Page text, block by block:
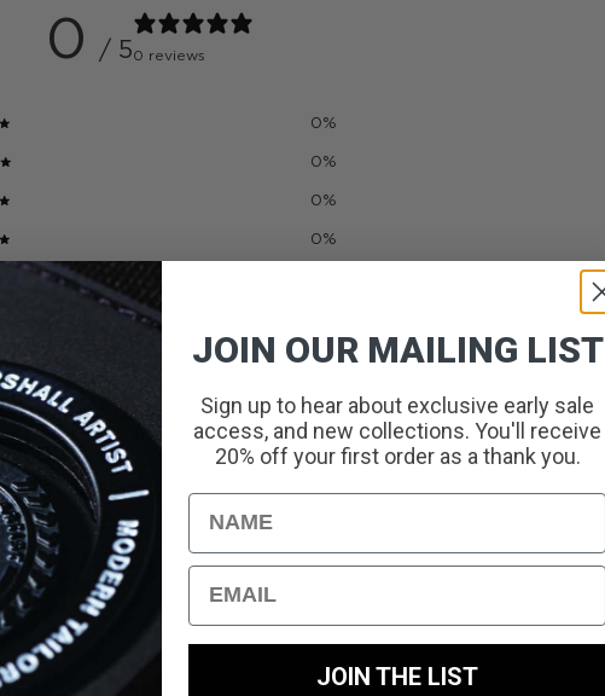
0 / 50 reviews
0%
0%
0%
0%
With media
No reviews yet
JOIN OUR MAILING LIST
Sign up to hear about exclusive early sale
access, and new collections. You'll receive
20% off your first order as a thank you.
Name
Email
JOIN THE LIST